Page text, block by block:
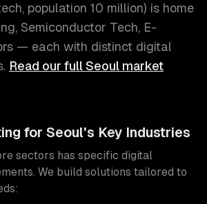
, population 10 million) is home
Semiconductor Tech, E-
— each with distinct digital
Read our fullSeoul market
for Seoul's Key Industries
sectors has specific digital
We build solutions tailored to